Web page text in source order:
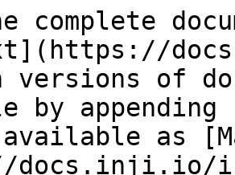
complete
versions of
by
as